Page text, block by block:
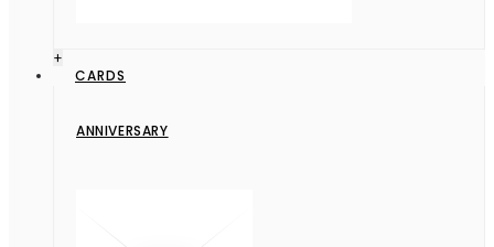
+
CARDS
ANNIVERSARY